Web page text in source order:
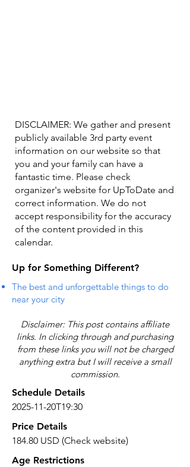
DISCLAIMER: We gather and present
publicly available 3rd party event
information on our website so that
you and your family can have a
fantastic time. Please check
organizer's website for UpToDate ​and
correct information. We do not
accept responsibility for the accuracy
of the content provided in this
calendar.
Up for Something Different?
The best and unforgettable things to do
near your city
Disclaimer: This post contains affiliate
links. In clicking through and purchasing
from these links you will not be charged
anything extra but I will receive a small
commission.
Schedule Details
2025-11-20T19:30
Price Details
184.80 USD (Check website)
Age Restrictions